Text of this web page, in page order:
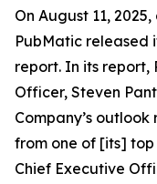
On August 11,
PubMatic released
report. In its report,
Officer, Steven
Company’s
from one of [its] top
Chief Executive